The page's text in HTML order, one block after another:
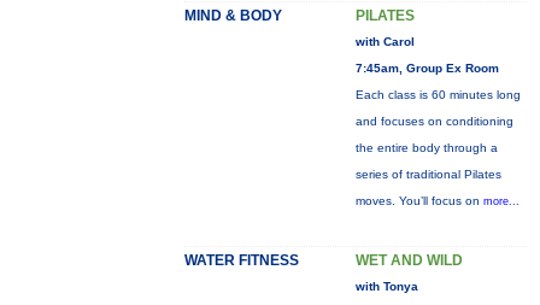
MIND & BODY PILATES
with Carol
7:45am, Group Ex Room
Each class is 60 minutes long
and focuses on conditioning
the entire body through a
series of traditional Pilates
moves. You’ll focus on more...
WATER FITNESS WET AND WILD
with Tonya